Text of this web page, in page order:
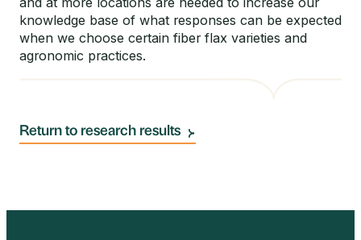
knowledge base of what responses can be expected
when we choose certain fiber flax varieties and
agronomic practices.
Return to research results